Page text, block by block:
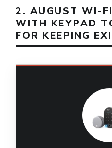
2. AUGUST WI-
WITH KEYPAD
FOR KEEPING